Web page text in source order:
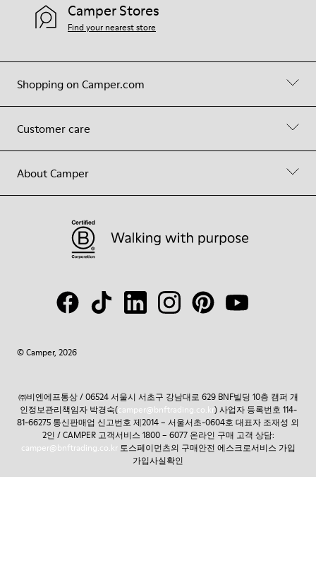
Shopping on Camper.com
Customer care
About Camper
Camper Stores
Find your nearest store
© Camper, 2026
㈜비엔에프통상 / 06524 서울시 서초구 강남대로 629 BNF빌딩 10층 캠퍼 개
인정보관리책임자 박경숙(camper@bnftrading.co.kr) 사업자 등록번호 114-
81-66275 통신판매업 신고번호 제2014 – 서울서초-0604호 대표자 조재성 외
2인 / CAMPER 고객서비스 1800 – 6077 온라인 구매 고객 상담:
camper@bnftrading.co.kr토스페이먼츠의 구매안전 에스크로서비스 가입
가입사실확인